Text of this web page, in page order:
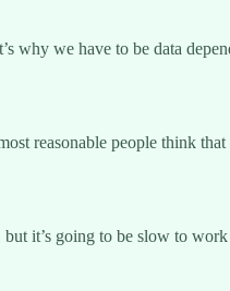
why we have to be data
reasonable people think
it’s going to be slow to